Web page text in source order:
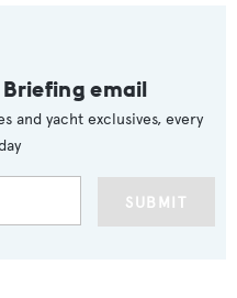
Briefing email
and yacht exclusives, every
SUBMIT